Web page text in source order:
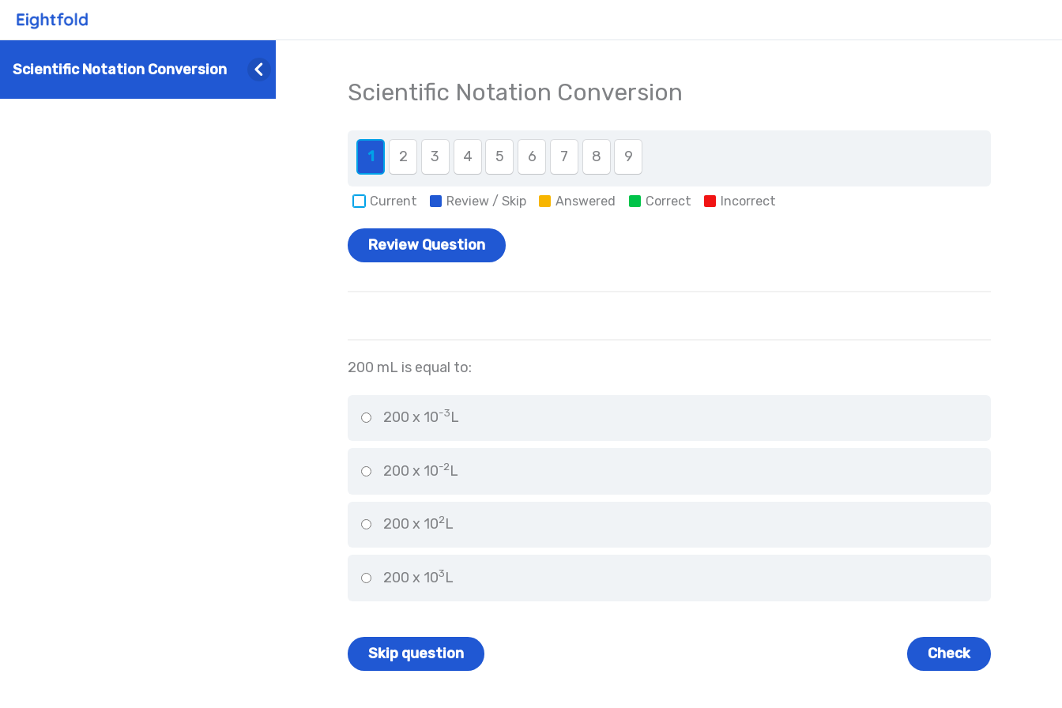
Scientific Notation Conversion
Scientific Notation Conversion
1 2 3 4 5 6 7 8 9
Current Review / Skip Answered Correct Incorrect
200 mL is equal to:
200 x 10-3L
200 x 10-2L
200 x 102L
200 x 103L